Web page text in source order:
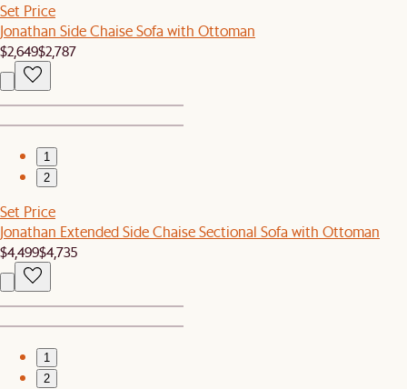
Set Price
Jonathan Side Chaise Sofa with Ottoman
$2,649$2,787
1
2
Set Price
Jonathan Extended Side Chaise Sectional Sofa with Ottoman
$4,499$4,735
1
2